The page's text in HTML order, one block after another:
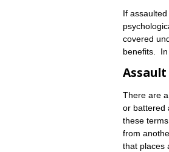
If
covered
benefits. In
There are
or battered
these
from
that places